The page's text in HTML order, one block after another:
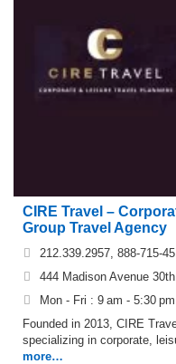
CIRE Travel –
Group Travel Agency
212.339.2957, 888-715-
444 Madison Avenue
Mon - Fri : 9 am - 5:30 pm
Founded in 2013, CIRE
specializing in corporate,
more…